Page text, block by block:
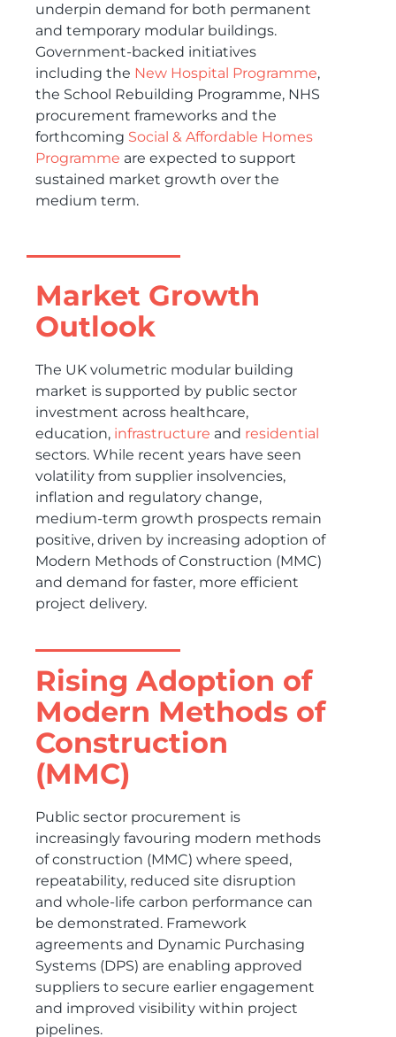
underpin demand for both permanent
and temporary modular buildings.
Government-backed initiatives
including the New Hospital Programme,
the School Rebuilding Programme, NHS
procurement frameworks and the
forthcoming Social & Affordable Homes
Programme are expected to support
sustained market growth over the
medium term.
Market Growth
Outlook
The UK volumetric modular building
market is supported by public sector
investment across healthcare,
education, infrastructure and residential
sectors. While recent years have seen
volatility from supplier insolvencies,
inflation and regulatory change,
medium-term growth prospects remain
positive, driven by increasing adoption of
Modern Methods of Construction (MMC)
and demand for faster, more efficient
project delivery.
Rising Adoption of
Modern Methods of
Construction
(MMC)
Public sector procurement is
increasingly favouring modern methods
of construction (MMC) where speed,
repeatability, reduced site disruption
and whole-life carbon performance can
be demonstrated. Framework
agreements and Dynamic Purchasing
Systems (DPS) are enabling approved
suppliers to secure earlier engagement
and improved visibility within project
pipelines.